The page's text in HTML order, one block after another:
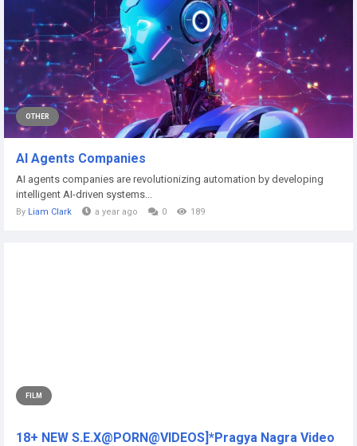
OTHER
AI Agents Companies
AI agents companies are revolutionizing automation by developing
intelligent AI-driven systems...
By Liam Clark a year ago 0 189
FILM
18+ NEW S.E.X@PORN@VIDEOS]*Pragya Nagra Video